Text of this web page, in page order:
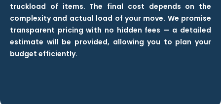
truckload of items. The final cost depends on the
complexity and actual load of your move. We promise
transparent pricing with no hidden fees — a detailed
estimate will be provided, allowing you to plan your
budget efficiently.